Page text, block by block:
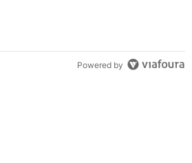
Powered by